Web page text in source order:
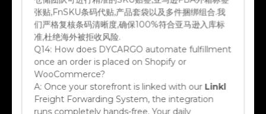
张贴,FnSKU条码代贴,产品套袋以及多件捆绑组合.我
们严格复核条码清晰度,确保100%符合亚马逊入库标
准,杜绝海外被拒收风险.
Q14:How does DYCARGO automate fulfillment
once an order is placed on Shopify or
WooCommerce?
A:
Once your storefront is linked with our Linkl
Freight Forwarding System, the integration
runs completely hands-free. Your daily